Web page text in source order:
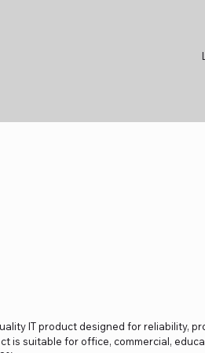
IT product designed for reliability,
is suitable for office, commercial,